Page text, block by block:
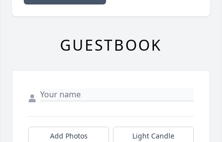
GUESTBOOK
Add Photos Light Candle